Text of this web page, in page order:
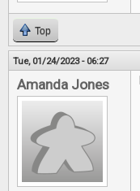
Top
Tue, 01/24/2023 - 06:27
Amanda Jones